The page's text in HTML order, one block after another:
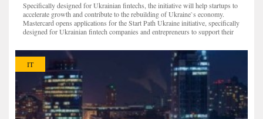
Specifically designed for Ukrainian fintechs, the initiative will help startups to
accelerate growth and contribute to the rebuilding of Ukraine`s economy.
Mastercard opens applications for the Start Path Ukraine initiative, specifically
designed for Ukrainian fintech companies and entrepreneurs to support their
IT